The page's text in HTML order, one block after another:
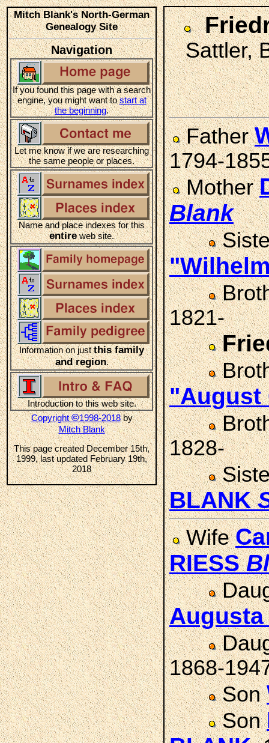
Mitch Blank's North-German
Genealogy Site
Navigation
If you found this page with a search
engine, you might want tostart at
the beginning.
Let me know if we are researching
the same people or places.
Name and place indexes for this
entireweb site.
Information on justthis family
and region.
Introduction to this web site.
Copyright©1998-2018by
Mitch Blank
This page created December 15th,
1999, last updated February 19th,
2018
Sattler,
Father
1794-
Mother
Blank
1821-
"August
1828-
BLANK
Wife
RIESS
1868-
Son
Son